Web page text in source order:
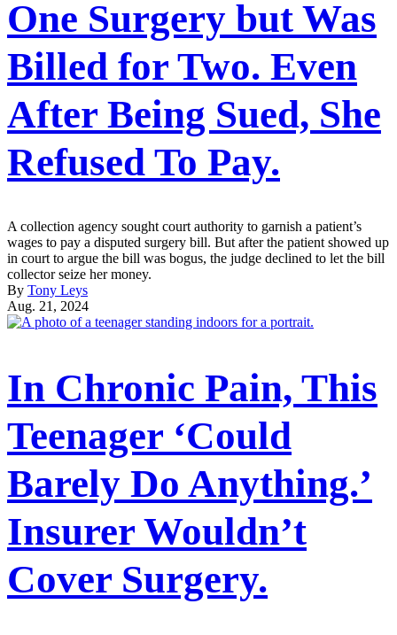
One Surgery but Was
Billed for Two. Even
After Being Sued, She
Refused To Pay.
A collection agency sought court authority to garnish a patient’s
wages to pay a disputed surgery bill. But after the patient showed up
in court to argue the bill was bogus, the judge declined to let the bill
collector seize her money.
By Tony Leys
Aug. 21, 2024
In Chronic Pain, This
Teenager ‘Could
Barely Do Anything.’
Insurer Wouldn’t
Cover Surgery.